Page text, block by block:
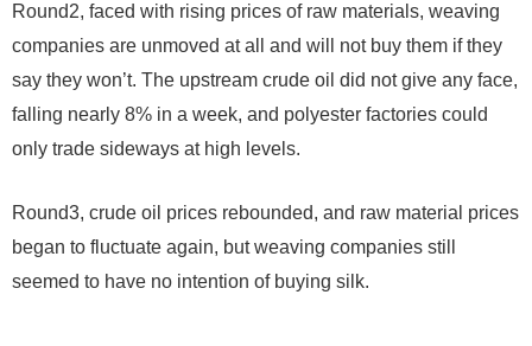
Round2, faced with rising prices of raw materials, weaving
companies are unmoved at all and will not buy them if they
say they won’t. The upstream crude oil did not give any face,
falling nearly 8% in a week, and polyester factories could
only trade sideways at high levels.
Round3, crude oil prices rebounded, and raw material prices
began to fluctuate again, but weaving companies still
seemed to have no intention of buying silk.